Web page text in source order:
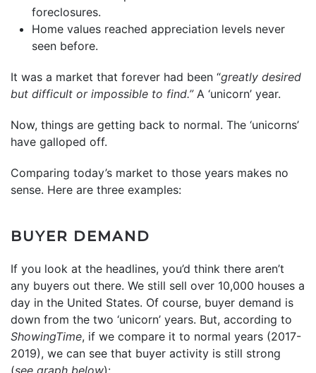
foreclosures.
Home values reached appreciation levels never
seen before.
It was a market that forever had been “greatly desired
but difficult or impossible to find.” A ‘unicorn’ year.
Now, things are getting back to normal. The ‘unicorns’
have galloped off.
Comparing today’s market to those years makes no
sense. Here are three examples:
BUYER DEMAND
If you look at the headlines, you’d think there aren’t
any buyers out there. We still sell over 10,000 houses a
day in the United States. Of course, buyer demand is
down from the two ‘unicorn’ years. But, according to
ShowingTime, if we compare it to normal years (2017-
2019), we can see that buyer activity is still strong
(see graph below):